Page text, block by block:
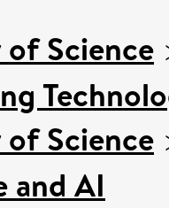
of Science
of Science
and AI